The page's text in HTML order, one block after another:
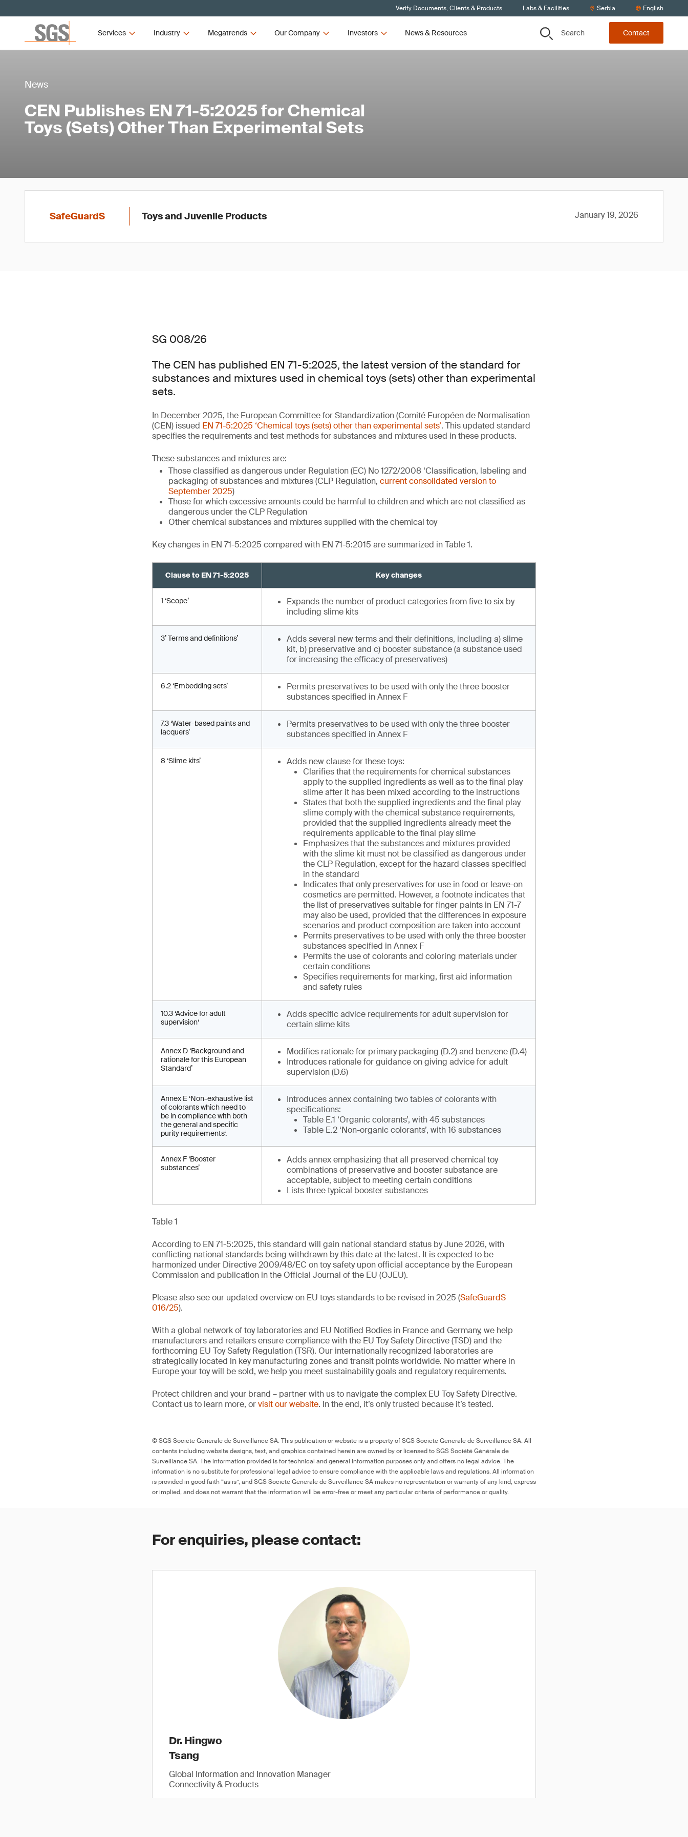
Verify Documents, Clients & Products Labs & Facilities Serbia English
Services Industry Megatrends Our Company Investors News & Resources Search Contact
News
CEN Publishes EN 71-5:2025 for Chemical
Toys (Sets) Other Than Experimental Sets
SafeGuardS Toys and Juvenile Products January 19, 2026
SG 008/26
The CEN has published EN 71-5:2025, the latest version of the standard for
substances and mixtures used in chemical toys (sets) other than experimental
sets.
In December 2025, the European Committee for Standardization (Comité Européen de Normalisation
(CEN) issued EN 71-5:2025 ‘Chemical toys (sets) other than experimental sets’. This updated standard
specifies the requirements and test methods for substances and mixtures used in these products.
These substances and mixtures are:
Those classified as dangerous under Regulation (EC) No 1272/2008 ‘Classification, labeling and
packaging of substances and mixtures (CLP Regulation, current consolidated version to
September 2025)
Those for which excessive amounts could be harmful to children and which are not classified as
dangerous under the CLP Regulation
Other chemical substances and mixtures supplied with the chemical toy
Key changes in EN 71-5:2025 compared with EN 71-5:2015 are summarized in Table 1.
Clause to EN 71-5:2025 Key changes
1 ‘Scope’
Expands the number of product categories from five to six by
including slime kits
3’ Terms and definitions’
Adds several new terms and their definitions, including a) slime
kit, b) preservative and c) booster substance (a substance used
for increasing the efficacy of preservatives)
6.2 ‘Embedding sets’
Permits preservatives to be used with only the three booster
substances specified in Annex F
7.3 ‘Water-based paints and
lacquers’
Permits preservatives to be used with only the three booster
substances specified in Annex F
8 ‘Slime kits’
Adds new clause for these toys:
Clarifies that the requirements for chemical substances
apply to the supplied ingredients as well as to the final play
slime after it has been mixed according to the instructions
States that both the supplied ingredients and the final play
slime comply with the chemical substance requirements,
provided that the supplied ingredients already meet the
requirements applicable to the final play slime
Emphasizes that the substances and mixtures provided
with the slime kit must not be classified as dangerous under
the CLP Regulation, except for the hazard classes specified
in the standard
Indicates that only preservatives for use in food or leave-on
cosmetics are permitted. However, a footnote indicates that
the list of preservatives suitable for finger paints in EN 71-7
may also be used, provided that the differences in exposure
scenarios and product composition are taken into account
Permits preservatives to be used with only the three booster
substances specified in Annex F
Permits the use of colorants and coloring materials under
certain conditions
Specifies requirements for marking, first aid information
and safety rules
10.3 ‘Advice for adult
supervision‘
Adds specific advice requirements for adult supervision for
certain slime kits
Annex D ‘Background and
rationale for this European
Standard’
Modifies rationale for primary packaging (D.2) and benzene (D.4)
Introduces rationale for guidance on giving advice for adult
supervision (D.6)
Annex E ‘Non-exhaustive list
of colorants which need to
be in compliance with both
the general and specific
purity requirements‘.
Introduces annex containing two tables of colorants with
specifications:
Table E.1 ‘Organic colorants’, with 45 substances
Table E.2 ‘Non-organic colorants’, with 16 substances
Annex F ‘Booster
substances’
Adds annex emphasizing that all preserved chemical toy
combinations of preservative and booster substance are
acceptable, subject to meeting certain conditions
Lists three typical booster substances
Table 1
According to EN 71-5:2025, this standard will gain national standard status by June 2026, with
conflicting national standards being withdrawn by this date at the latest. It is expected to be
harmonized under Directive 2009/48/EC on toy safety upon official acceptance by the European
Commission and publication in the Official Journal of the EU (OJEU).
Please also see our updated overview on EU toys standards to be revised in 2025 (SafeGuardS
016/25).
With a global network of toy laboratories and EU Notified Bodies in France and Germany, we help
manufacturers and retailers ensure compliance with the EU Toy Safety Directive (TSD) and the
forthcoming EU Toy Safety Regulation (TSR). Our internationally recognized laboratories are
strategically located in key manufacturing zones and transit points worldwide. No matter where in
Europe your toy will be sold, we help you meet sustainability goals and regulatory requirements.
Protect children and your brand – partner with us to navigate the complex EU Toy Safety Directive.
Contact us to learn more, orvisit our website. In the end, it’s only trusted because it’s tested.
© SGS Société Générale de Surveillance SA. This publication or website is a property of SGS Société Générale de Surveillance SA. All
contents including website designs, text, and graphics contained herein are owned by or licensed to SGS Société Générale de
Surveillance SA. The information provided is for technical and general information purposes only and offers no legal advice. The
information is no substitute for professional legal advice to ensure compliance with the applicable laws and regulations. All information
is provided in good faith “as is”, and SGS Société Générale de Surveillance SA makes no representation or warranty of any kind, express
or implied, and does not warrant that the information will be error-free or meet any particular criteria of performance or quality.
For enquiries, please contact:
Dr. Hingwo
Tsang
Global Information and Innovation Manager
Connectivity & Products